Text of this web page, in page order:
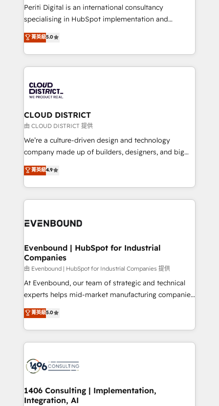
GTMの見える化・自動化まで。全Hub統合運用、デー
タ品質設計、グループ横断のCRM統合に対応します。
の一部をAIが自律実行する組織への移行を設計・実装。
Breeze・Claude等をHubSpotと連携させ、役割定義・
革を、構想から実装・定着までPMOとして主導。「設
定の代行ではなく、設計の責任」を引き受け、部門横断
の統合・浸透・変革管理を実行します。 ▸ CMS戦略設
計・構築：リード獲得・CVR・SEOを前提にした情報設
提供。 ▸ 既存CRM・MAからの移行支援：Salesforce・
Marketo・Pardot等からの移行、カスタム設計、履歴
データ移行と活用設計まで。 ▸ AEO対応：ChatGPT・
か？ ✓ HubSpot Eliteパートナー認定 ✓ HubSpotアワ
ISO9001:2015 取得 ✓ 400社以上の導入実績 ✓
状整理の壁打ちなど、構想段階からお気軽にお問い合わ
せください。
Periti Digital is an international consultancy
specialising in HubSpot implementation and
Antropic's Claude business transformation, with
offices in Dublin, Munich, Rotterdam, Lisbon, and
New York. We help organisations unlock their full
revenue potential by deeply integrating core
beyond, with HubSpot, and layering Anthropic's
Claude AI across the processes that matter most.
From automating complex workflows to surfacing
insights buried in data, we build intelligent systems
that think, connect, and scale. Our approach goes
beyond configuration. We embed ourselves in our
actually runs, and architect solutions that make
technology work harder — so their people don't
菁英級5.0
CLOUD DISTRICT
由 CLOUD DISTRICT 提供
We’re a culture-driven design and technology
company made up of builders, designers, and big
thinkers. We blend strategy, design, and
development—always fueled by curiosity—to turn
ideas, opportunities, and challenges into meaningful
experiences. To us, technology is more than just
and—most importantly—simple. That’s why we lean
products and strategies that actually make a
difference.
菁英級4.9
Evenbound | HubSpot for Industrial
Companies
由 Evenbound | HubSpot for Industrial Companies 提供
At Evenbound, our team of strategic and technical
experts helps mid-market manufacturing companies
achieve real growth. We specialize in delivering
tailored solutions that drive results by leveraging
HubSpot’s platform and data to fuel success.
Technical Solutions: - HubSpot Technical Consulting -
Onboarding - Data Migration & Integrations -
Revenue Operations - Inbound Marketing -
Outbound Marketing - HubSpot CMS Website
菁英級5.0
1406 Consulting | Implementation,
Integration, AI